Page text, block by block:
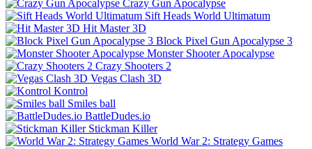
Crazy Gun Apocalypse
Sift Heads World Ultimatum
Hit Master 3D
Block Pixel Gun Apocalypse 3
Monster Shooter Apocalypse
Crazy Shooters 2
Vegas Clash 3D
Kontrol
Smiles ball
BattleDudes.io
Stickman Killer
World War 2: Strategy Games